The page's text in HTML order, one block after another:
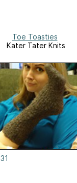
Toe Toasties
Kater Tater Knits
31